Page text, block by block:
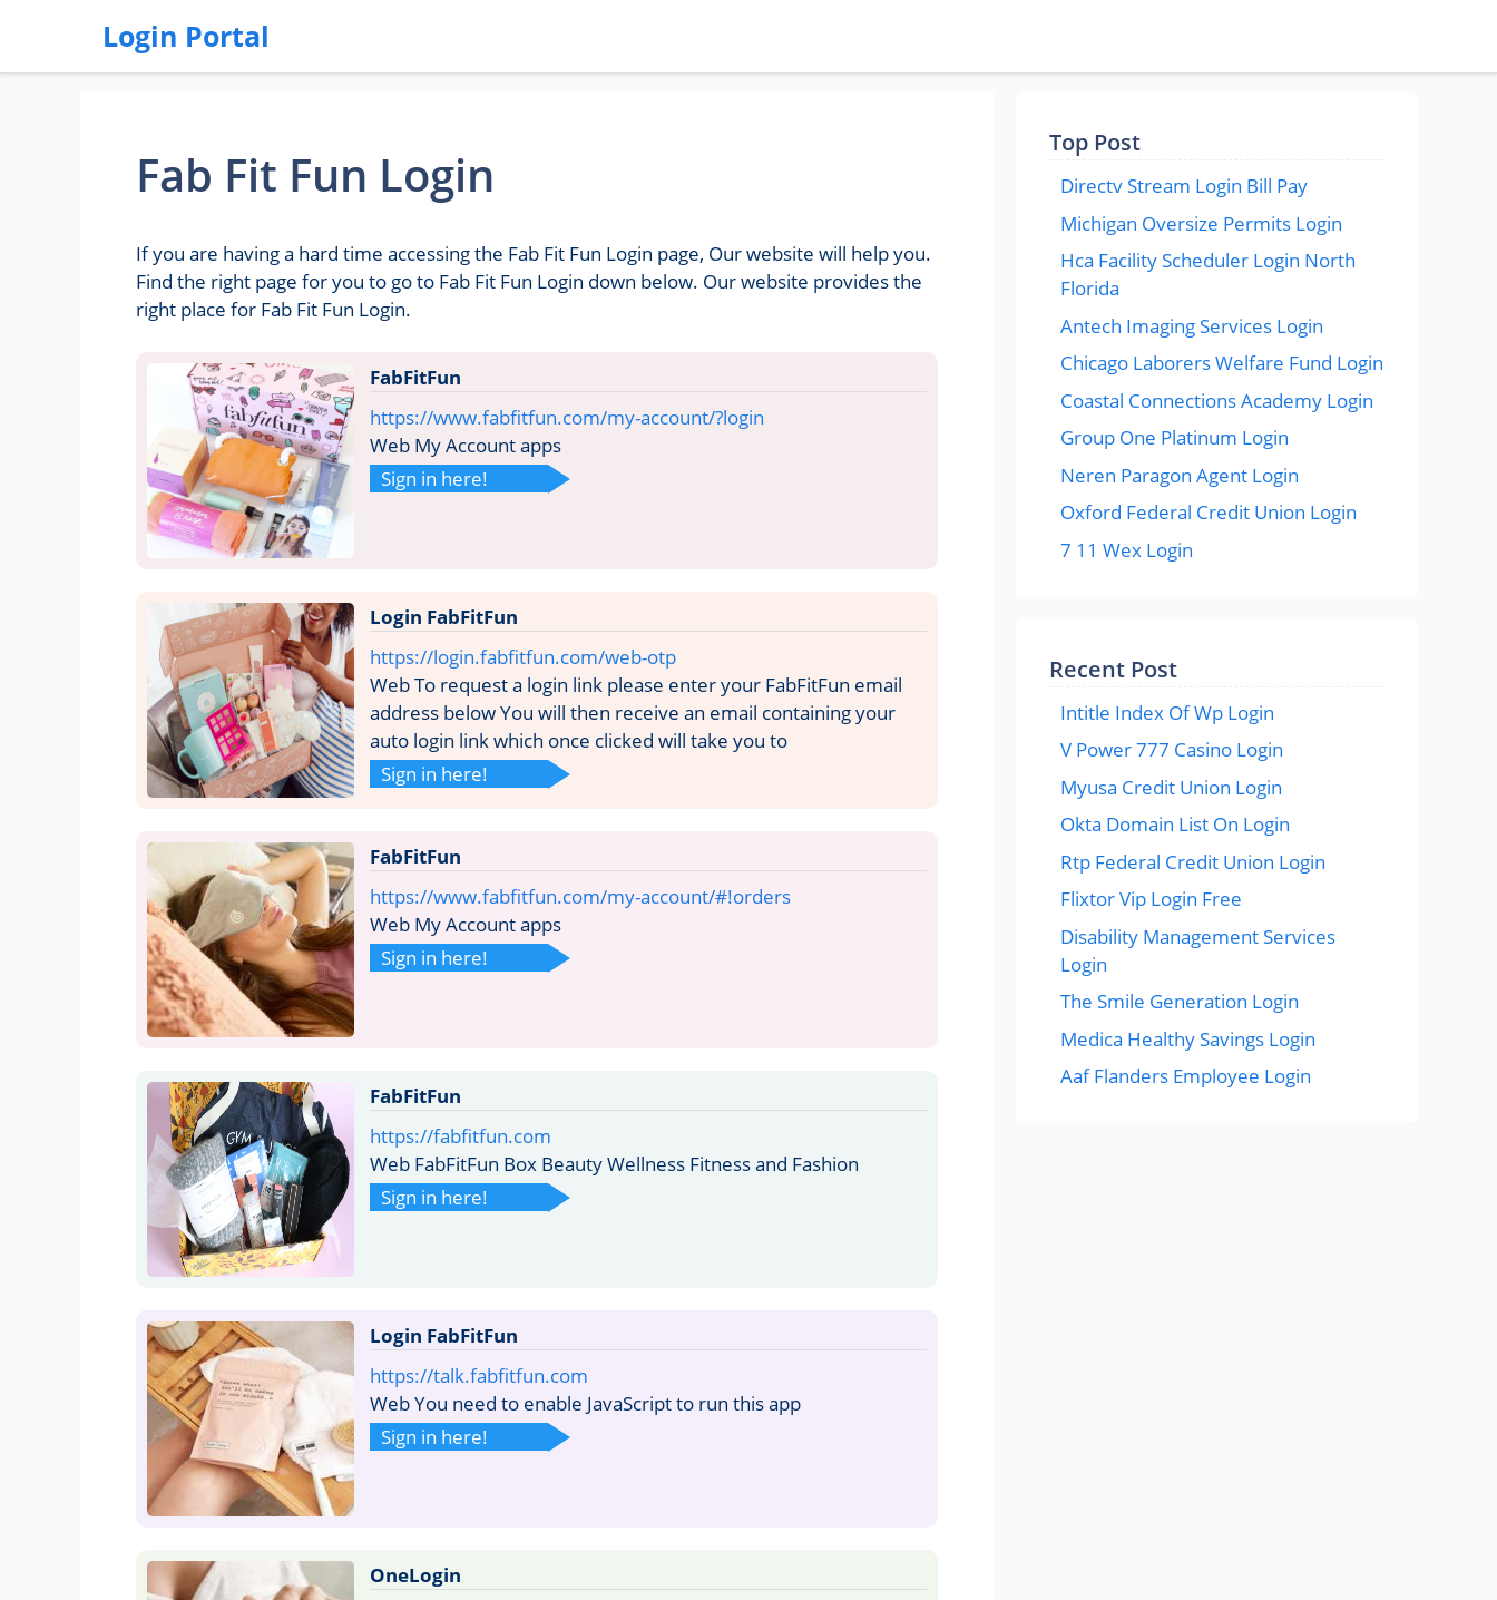
Login Portal
Fab Fit Fun Login
If you are having a hard time accessing the Fab Fit Fun Login page, Our website will help you.
Find the right page for you to go to Fab Fit Fun Login down below. Our website provides the
right place for Fab Fit Fun Login.
FabFitFun
https://www.fabfitfun.com/my-account/?login
Web My Account apps
Sign in here!
Login FabFitFun
https://login.fabfitfun.com/web-otp
Web To request a login link please enter your FabFitFun email
address below You will then receive an email containing your
auto login link which once clicked will take you to
Sign in here!
FabFitFun
https://www.fabfitfun.com/my-account/#!orders
Web My Account apps
Sign in here!
FabFitFun
https://fabfitfun.com
Web FabFitFun Box Beauty Wellness Fitness and Fashion
Sign in here!
Login FabFitFun
https://talk.fabfitfun.com
Web You need to enable JavaScript to run this app
Sign in here!
OneLogin
Top Post
Directv Stream Login Bill Pay
Michigan Oversize Permits Login
Hca Facility Scheduler Login North
Florida
Antech Imaging Services Login
Chicago Laborers Welfare Fund Login
Coastal Connections Academy Login
Group One Platinum Login
Neren Paragon Agent Login
Oxford Federal Credit Union Login
7 11 Wex Login
Recent Post
Intitle Index Of Wp Login
V Power 777 Casino Login
Myusa Credit Union Login
Okta Domain List On Login
Rtp Federal Credit Union Login
Flixtor Vip Login Free
Disability Management Services
Login
The Smile Generation Login
Medica Healthy Savings Login
Aaf Flanders Employee Login